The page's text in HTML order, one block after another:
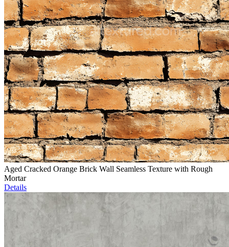
Aged Cracked Orange Brick Wall Seamless Texture with Rough
Mortar
Details